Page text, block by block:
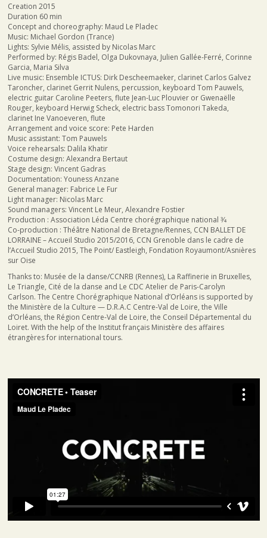
Creation 2015
Duration 60 min
Concept and choreography: Maud Le Pladec
Music: Michael Gordon (Trance)
Lights: Sylvie Mélis, assisted by Nicolas Marc
Performed by: Régis Badel, Olga Dukovnaya, Julien Gallée-Ferré, Corinne
Garcia, Maria Silva
Live music: Ensemble ICTUS: Dirk Descheemaeker, clarinet Carlos Galvez
Taroncher, clarinet Gerrit Nulens, percussion, keyboard Tom Pauwels,
electric guitar Caroline Peeters, flute Jean-Luc Plouvier or Gwenaëlle
Rouger, keyboard Herwig Scheck, electric bass Tomonori Takeda,
clarinet Ine Vanoeveren, flute
Arrangement and voice score: Pete Harden
Music assistant: Tom Pauwels
Voice rehearsals: Dalila Khatir
Costume design: Alexandra Bertaut
Stage design: Vincent Gadras
Documentation: Youness Anzane
General manager: Fabrice Le Fur
Light manager: Nicolas Marc
Sound managers: Vincent Le Meur, Alexandre Fostier
Production : Association Léda Centre chorégraphique national 3⁄4
Co-production : Théâtre National de Bretagne/Rennes, CCN BALLET DE
LORRAINE – Accueil Studio 2015/2016, CCN Grenoble dans le cadre de
l’Accueil Studio 2015, The Point/ Eastleigh, Fondation Royaumont/Asnières
sur Oise
Thanks to: Musée de la danse/CCNRB (Rennes), La Raffinerie in Bruxelles,
Le Triangle, Cité de la danse and Le CDC Atelier de Paris-Carolyn
Carlson. The Centre Chorégraphique National d’Orléans is supported by
the Ministère de la Culture — D.R.A.C Centre-Val de Loire, the Ville
d’Orléans, the Région Centre-Val de Loire, the Conseil Départemental du
Loiret. With the help of the Institut français Ministère des affaires
étrangères for international tours.